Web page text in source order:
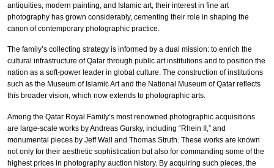
antiquities, modern painting, and Islamic art, their interest in fine art
photography has grown considerably, cementing their role in shaping the
canon of contemporary photographic practice.
The family’s collecting strategy is informed by a dual mission: to enrich the
cultural infrastructure of Qatar through public art institutions and to position the
nation as a soft-power leader in global culture. The construction of institutions
such as the Museum of Islamic Art and the National Museum of Qatar reflects
this broader vision, which now extends to photographic arts.
Among the Qatar Royal Family’s most renowned photographic acquisitions
are large-scale works by Andreas Gursky, including “Rhein II,” and
monumental pieces by Jeff Wall and Thomas Struth. These works are known
not only for their aesthetic sophistication but also for commanding some of the
highest prices in photography auction history. By acquiring such pieces, the